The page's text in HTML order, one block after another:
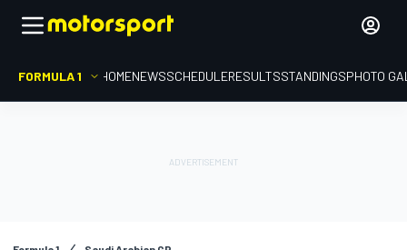
FORMULA 1 HOMENEWSSCHEDULERESULTSSTANDINGSPHOTO